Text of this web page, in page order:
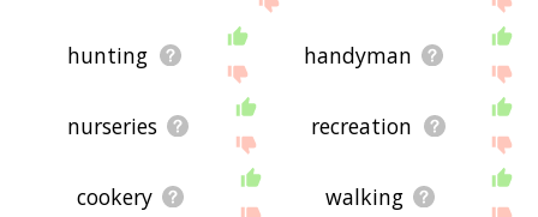
hunting handyman
nurseries recreation
cookery walking